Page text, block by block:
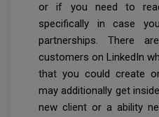
or if you need to
specifically in case
partnerships. There
customers on LinkedIn
that you could create
may additionally get
new client or a ability